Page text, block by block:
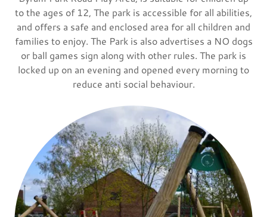
to the ages of 12, The park is accessible for all abilities,
and offers a safe and enclosed area for all children and
families to enjoy. The Park is also advertises a NO dogs
or ball games sign along with other rules. The park is
locked up on an evening and opened every morning to
reduce anti social behaviour.